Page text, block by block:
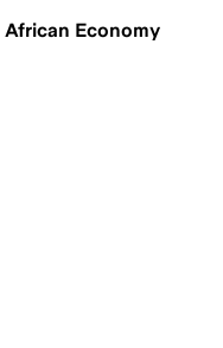
African Economy